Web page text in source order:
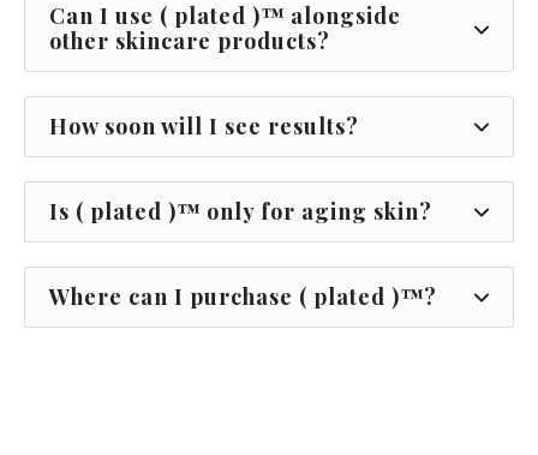
Can I use ( plated )™ alongside
other skincare products?
How soon will I see results?
Is ( plated )™ only for aging skin?
Where can I purchase ( plated )™?